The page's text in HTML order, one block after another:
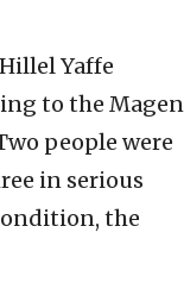
Yaffe
to the Magen
people were
in serious
the